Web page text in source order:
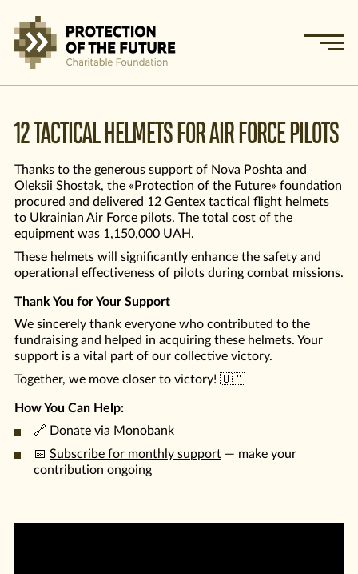
12 TACTICAL HELMETS FOR AIR FORCE PILOTS
Thanks to the generous support of Nova Poshta and
Oleksii Shostak, the «Protection of the Future» foundation
procured and delivered 12 Gentex tactical flight helmets
to Ukrainian Air Force pilots. The total cost of the
equipment was 1,150,000 UAH.
These helmets will significantly enhance the safety and
operational effectiveness of pilots during combat missions.
Thank You for Your Support
We sincerely thank everyone who contributed to the
fundraising and helped in acquiring these helmets. Your
support is a vital part of our collective victory.
Together, we move closer to victory! 🇺🇦
How You Can Help:
🔗 Donate via Monobank
📅 Subscribe for monthly support — make your
contribution ongoing